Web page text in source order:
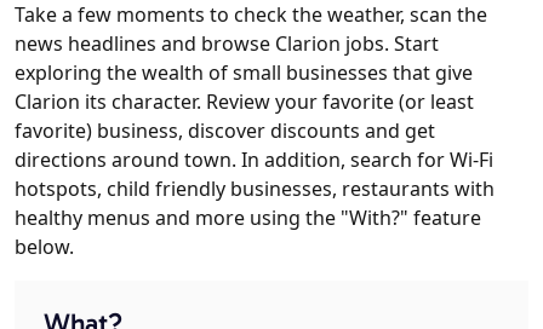
Take a few moments to check the weather, scan the
news headlines and browse Clarion jobs. Start
exploring the wealth of small businesses that give
Clarion its character. Review your favorite (or least
favorite) business, discover discounts and get
directions around town. In addition, search for Wi-Fi
hotspots, child friendly businesses, restaurants with
healthy menus and more using the "With?" feature
below.